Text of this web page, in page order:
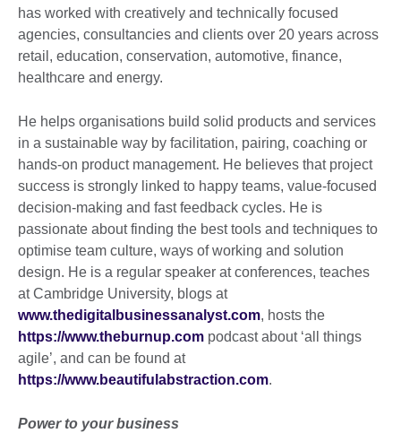
has worked with creatively and technically focused
agencies, consultancies and clients over 20 years across
retail, education, conservation, automotive, finance,
healthcare and energy.
He helps organisations build solid products and services
in a sustainable way by facilitation, pairing, coaching or
hands-on product management. He believes that project
success is strongly linked to happy teams, value-focused
decision-making and fast feedback cycles. He is
passionate about finding the best tools and techniques to
optimise team culture, ways of working and solution
design. He is a regular speaker at conferences, teaches
at Cambridge University, blogs at
www.thedigitalbusinessanalyst.com, hosts the
https://www.theburnup.com podcast about ‘all things
agile’, and can be found at
https://www.beautifulabstraction.com.
Power to your business